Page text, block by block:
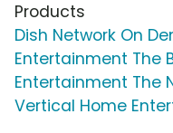
Products
Dish Network On
Entertainment The
Entertainment The
Vertical Home